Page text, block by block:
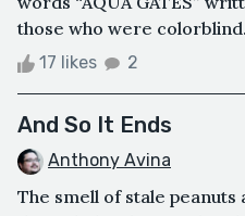
those who were
17 likes 2
And So It Ends
Anthony Avina
The smell of stale